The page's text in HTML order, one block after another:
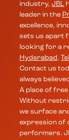
industry, JBL
leader in the
excellence,
sets us apart
looking for a
Hyderabad ,
Contact us
always
A place of
Without
we surface
expression of
performers.